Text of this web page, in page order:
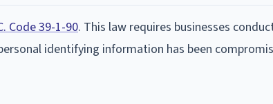
Code 39-1-90. This law requires businesses
identifying information has been